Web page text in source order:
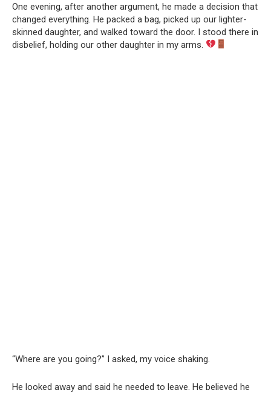
One evening, after another argument, he made a decision that
changed everything. He packed a bag, picked up our lighter-
skinned daughter, and walked toward the door. I stood there in
disbelief, holding our other daughter in my arms.
“Where are you going?” I asked, my voice shaking.
He looked away and said he needed to leave. He believed he